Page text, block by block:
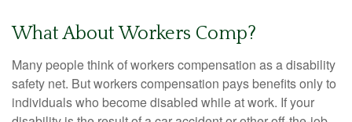
What About Workers Comp?
Many people think of workers compensation as a disability
safety net. But workers compensation pays benefits only to
individuals who become disabled while at work. If your